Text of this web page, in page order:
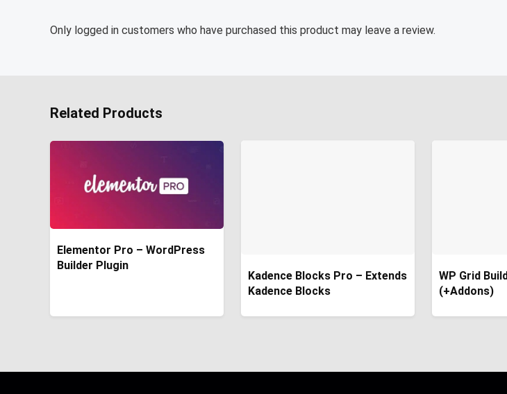
Only logged in customers who have purchased this product may leave a review.
Related Products
Elementor Pro – WordPress
Builder Plugin
Kadence Blocks Pro – Extends
Kadence Blocks
WP Grid
(+Addons)